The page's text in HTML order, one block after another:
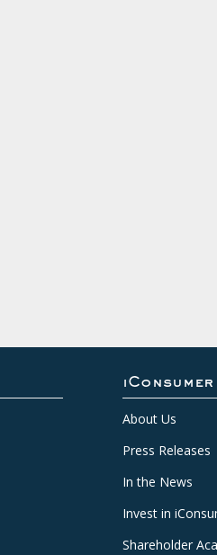
iConsumer
About Us
Press Releases
In the News
Invest in
Shareholder